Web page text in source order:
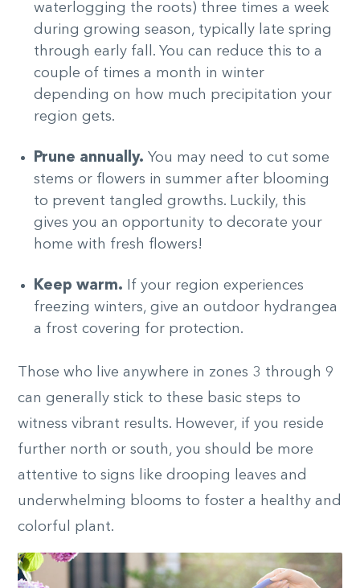
waterlogging the roots) three times a week
during growing season, typically late spring
through early fall. You can reduce this to a
couple of times a month in winter
depending on how much precipitation your
region gets.
Prune annually. You may need to cut some
stems or flowers in summer after blooming
to prevent tangled growths. Luckily, this
gives you an opportunity to decorate your
home with fresh flowers!
Keep warm. If your region experiences
freezing winters, give an outdoor hydrangea
a frost covering for protection.
Those who live anywhere in zones 3 through 9
can generally stick to these basic steps to
witness vibrant results. However, if you reside
further north or south, you should be more
attentive to signs like drooping leaves and
underwhelming blooms to foster a healthy and
colorful plant.